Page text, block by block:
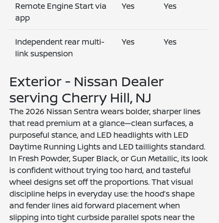
Remote Engine Start via
app
Yes Yes
Independent rear multi-
link suspension
Yes Yes
Exterior - Nissan Dealer
serving Cherry Hill, NJ
The 2026 Nissan Sentra wears bolder, sharper lines
that read premium at a glance—clean surfaces, a
purposeful stance, and LED headlights with LED
Daytime Running Lights and LED taillights standard.
In Fresh Powder, Super Black, or Gun Metallic, its look
is confident without trying too hard, and tasteful
wheel designs set off the proportions. That visual
discipline helps in everyday use: the hood’s shape
and fender lines aid forward placement when
slipping into tight curbside parallel spots near the